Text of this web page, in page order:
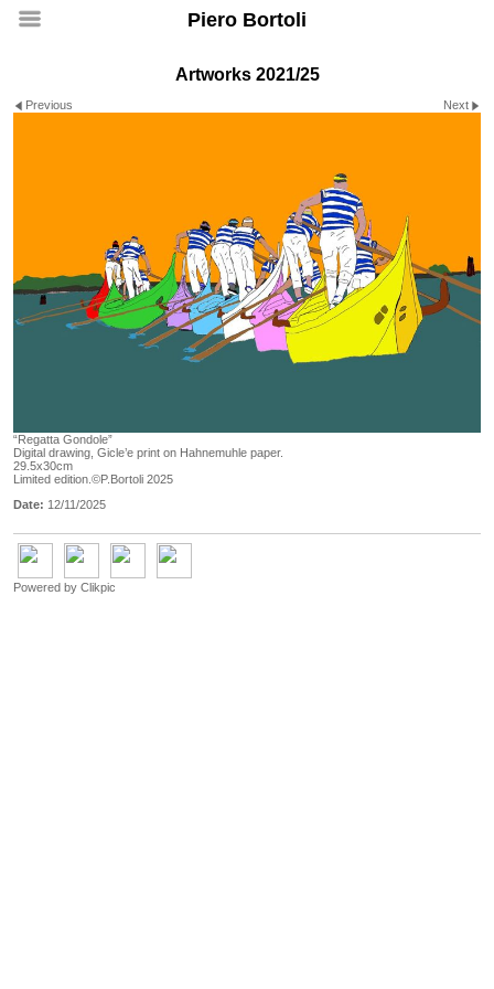
Piero Bortoli
Artworks 2021/25
Previous Next
“Regatta Gondole”
Digital drawing, Gicle’e print on Hahnemuhle paper.
29.5x30cm
Limited edition.©P.Bortoli 2025
Date: 12/11/2025
Powered by Clikpic